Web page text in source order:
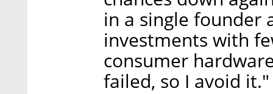
in a single founder
investments with
consumer
failed, so I avoid it."